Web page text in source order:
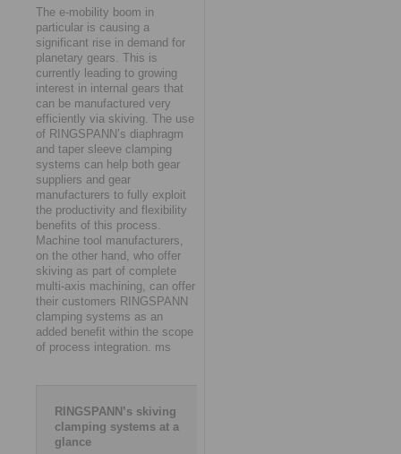
The e-mobility boom in
particular is causing a
significant rise in demand for
planetary gears. This is
currently leading to growing
interest in internal gears that
can be manufactured very
efficiently via skiving. The use
of RINGSPANN’s diaphragm
and taper sleeve clamping
systems can help both gear
suppliers and gear
manufacturers to fully exploit
the productivity and flexibility
benefits of this process.
Machine tool manufacturers,
on the other hand, who offer
skiving as part of complete
multi-axis machining, can offer
their customers RINGSPANN
clamping systems as an
added benefit within the scope
of process integration. ms
RINGSPANN’s skiving
clamping systems at a
glance